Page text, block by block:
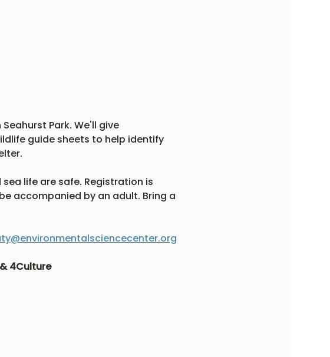
Park. We'll give
guide sheets to help identify
life are safe. Registration is
accompanied by an adult. Bring a
4Culture